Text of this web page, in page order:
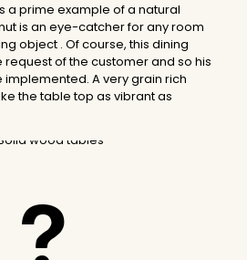
a prime example of a natural
is an eye-catcher for any room
object . Of course, this dining
of the customer and so his
A very grain rich
the table top as vibrant as